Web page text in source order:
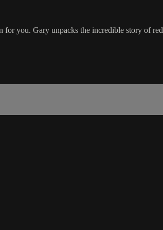
for you. Gary unpacks the incredible story of